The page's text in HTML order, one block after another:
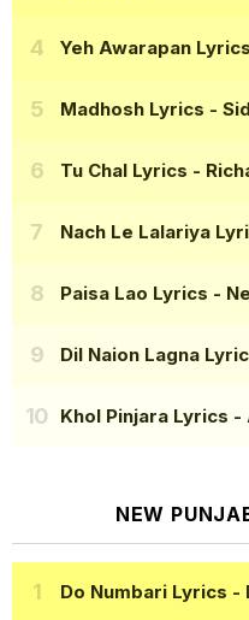
Yeh Awarapan Lyrics
Madhosh Lyrics -
Tu Chal Lyrics -
Nach Le Lalariya
Paisa Lao Lyrics -
Dil Naion Lagna
Khol Pinjara Lyrics -
NEW
Do Numbari Lyrics -